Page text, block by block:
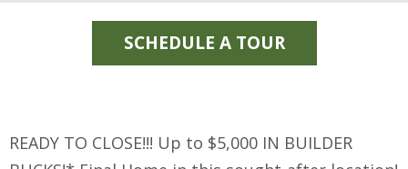
SCHEDULE A TOUR
READY TO CLOSE!!! Up to $5,000 IN BUILDER